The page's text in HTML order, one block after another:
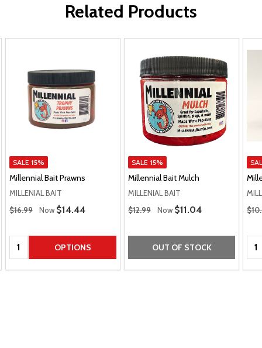
Related Products
SALE 15%
Millennial Bait Prawns
MILLENIAL BAIT
Regular Price
$16.99 Now Sale Price
$14.44
Quantity: OPTIONS
SALE 15%
Millennial Bait Mulch
MILLENIAL BAIT
Regular Price
$12.99 Now Sale Price
$11.04
OUT OF STOCK